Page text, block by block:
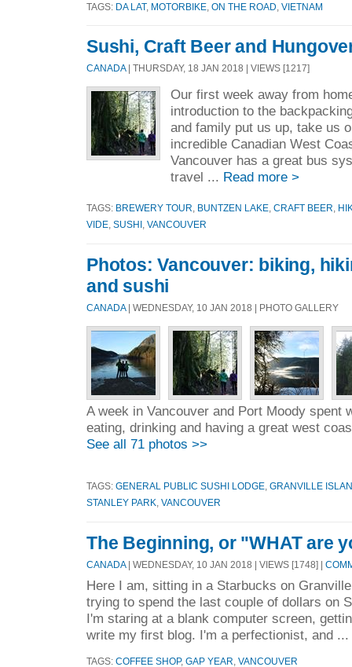
TAGS: DA LAT, MOTORBIKE ON THE ROAD VIETNAM
Sushi, Craft Beer and
CANADA| THURSDAY, 18 JAN 2018 | VIEWS [1217]
Our first week away from
introduction to the
and family put us up, take us
incredible Canadian West
Vancouver has a great bus
travel ... Read more >
TAGS: BREWERY TOUR BUNTZEN LAKE CRAFT BEER
VIDE SUSHI VANCOUVER
Photos: Vancouver: biking,
and sushi
CANADA| WEDNESDAY, 10 JAN 2018 | PHOTO GALLERY
A week in Vancouver and Port Moody spent
eating, drinking and having a great west
See all 71 photos >>
TAGS: GENERAL PUBLIC SUSHI LODGE GRANVILLE
STANLEY PARK VANCOUVER
The Beginning, or "WHAT are
CANADA| WEDNESDAY, 10 JAN 2018 | VIEWS [1748] |
Here I am, sitting in a Starbucks on
trying to spend the last couple of dollars on
I'm staring at a blank computer screen,
write my first blog. I'm a perfectionist, and ...
TAGS: COFFEE SHOP, GAP YEAR VANCOUVER